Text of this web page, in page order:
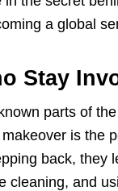
a global
Stay
parts of
is the
back, they
cleaning, and